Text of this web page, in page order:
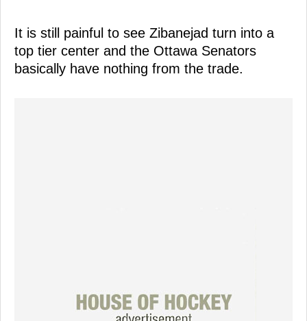
It is still painful to see Zibanejad turn into a
top tier center and the Ottawa Senators
basically have nothing from the trade.